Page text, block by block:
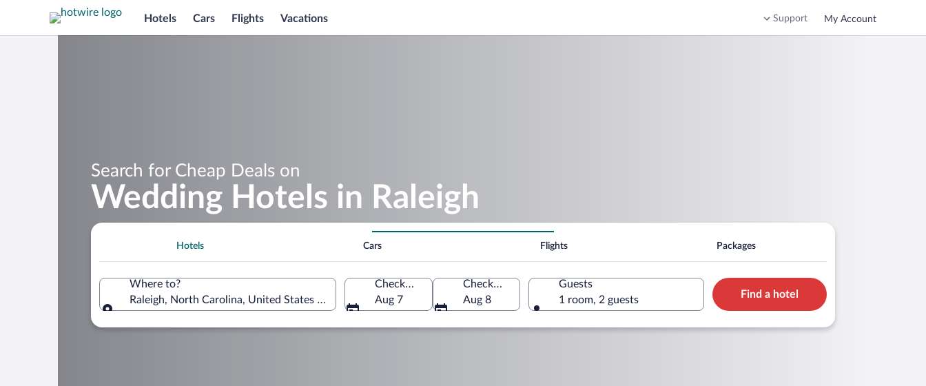
Hotels Cars Flights Vacations Support My Account
Search for Cheap Deals on
Wedding Hotels in Raleigh
Hotels Cars Flights Packages
Where to?
Raleigh, North Carolina, United States of America
Check-in
Aug 7
Check-out
Aug 8
Guests
1 room, 2 guests
Find a hotel